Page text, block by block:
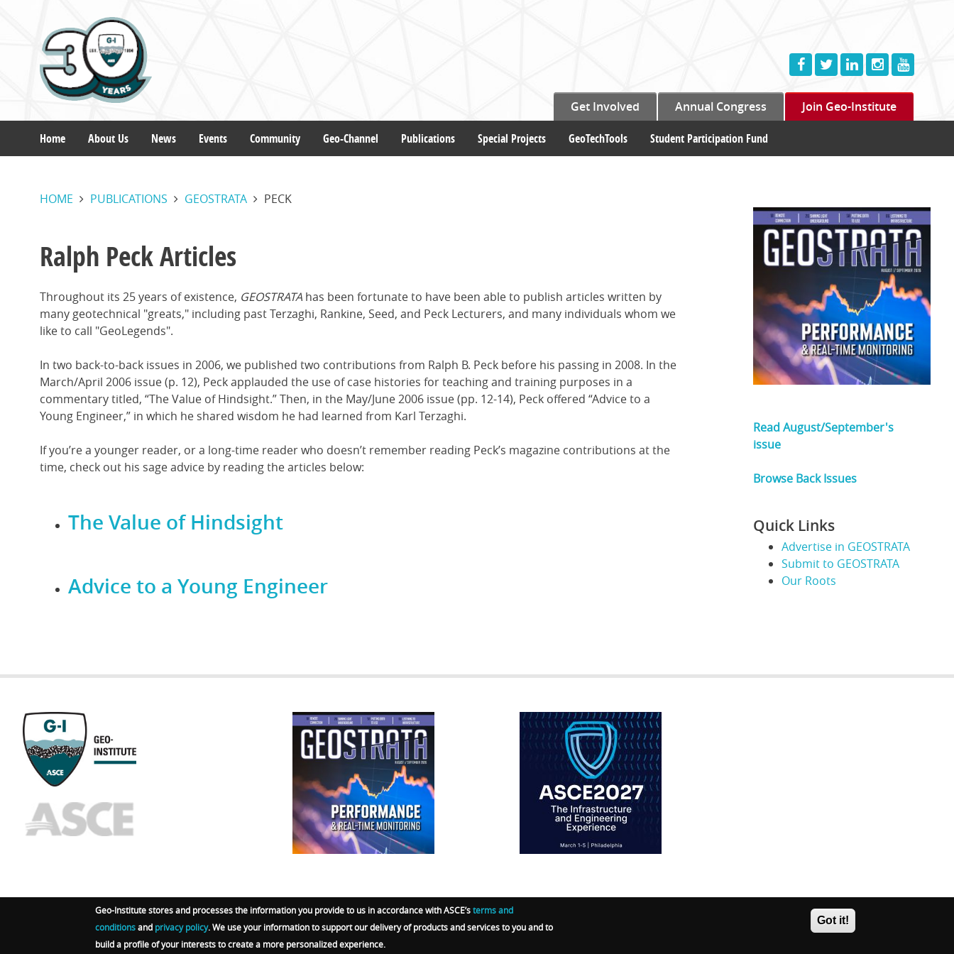
Get Involved Annual Congress Join Geo-Institute
navigation
Home About Us News Events Community Geo-Channel Publications Special Projects GeoTechTools Student Participation Fund
HOME PUBLICATIONS GEOSTRATA PECK
Ralph Peck Articles
Throughout its 25 years of existence, GEOSTRATA has been fortunate to have been able to publish articles written by
many geotechnical "greats," including past Terzaghi, Rankine, Seed, and Peck Lecturers, and many individuals whom we
like to call "GeoLegends".
In two back-to-back issues in 2006, we published two contributions from Ralph B. Peck before his passing in 2008. In the
March/April 2006 issue (p. 12), Peck applauded the use of case histories for teaching and training purposes in a
commentary titled, “The Value of Hindsight.” Then, in the May/June 2006 issue (pp. 12-14), Peck offered “Advice to a
Young Engineer,” in which he shared wisdom he had learned from Karl Terzaghi.
If you’re a younger reader, or a long-time reader who doesn’t remember reading Peck’s magazine contributions at the
time, check out his sage advice by reading the articles below:
The Value of Hindsight
Advice to a Young Engineer
Read August/September's
issue
Browse Back Issues
Quick Links
Advertise in GEOSTRATA
Submit to GEOSTRATA
Our Roots
GEOSTRATA
FOOTER
IFCEE2018
© 2026 Geo-Institute. All Rights reserved. Powered byARGO-E GROUP
Geo-Institute stores and processes the information you provide to us in accordance with ASCE’sterms and
conditionsand privacy policy. We use your information to support our delivery of products and services to you and to
build a profile of your interests to create a more personalized experience.
Got it!